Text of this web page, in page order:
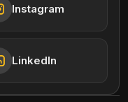
Instagram
LinkedIn